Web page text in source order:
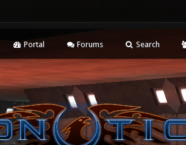
Portal Forums Search